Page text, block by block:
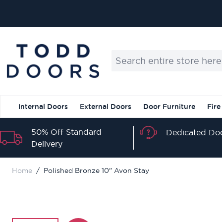
Search entire store here...
Internal Doors External Doors Door Furniture
50% Off Standard
Delivery
Dedicated
Home / Polished Bronze 10" Avon Stay